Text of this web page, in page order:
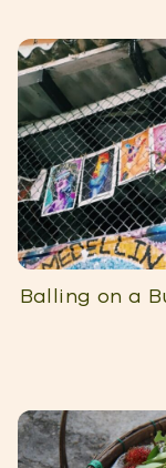
Balling on a